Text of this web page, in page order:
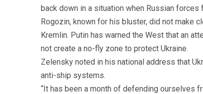
back down in a situation when Russian
Rogozin, known for his bluster, did not make
Kremlin. Putin has warned the West that an
not create a no-fly zone to protect Ukraine.
Zelensky noted in his national address that
anti-ship systems.
“It has been a month of defending ourselves